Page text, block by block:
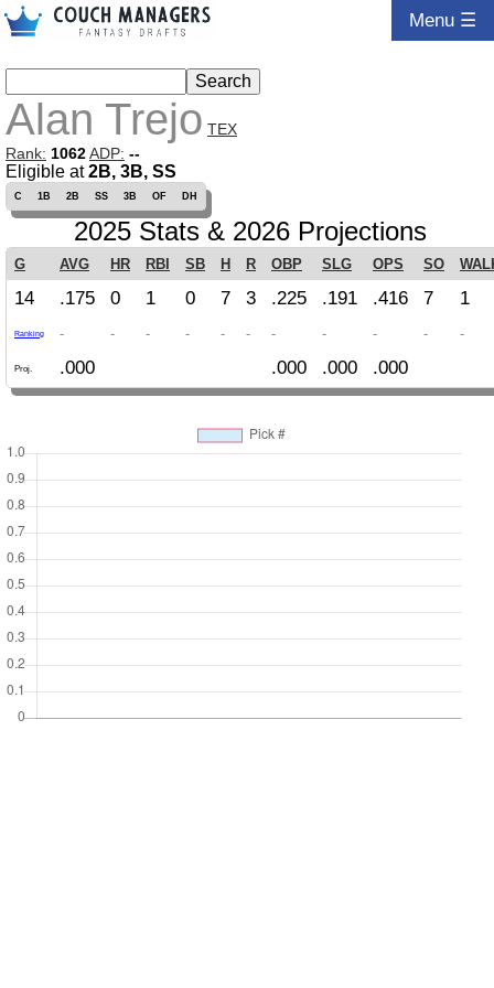
Menu ☰
Alan Trejo TEX
Rank: 1062ADP: --
Eligible at2B, 3B, SS
C 1B 2B SS 3B OF DH
2025 Stats & 2026 Projections
G AVG HR RBI SB H R OBP SLG OPS SO
14 .175 0 1 0 7 3 .225 .191 .416 7 1
Ranking - - - - - - - - - - -
Proj. .000 .000 .000 .000